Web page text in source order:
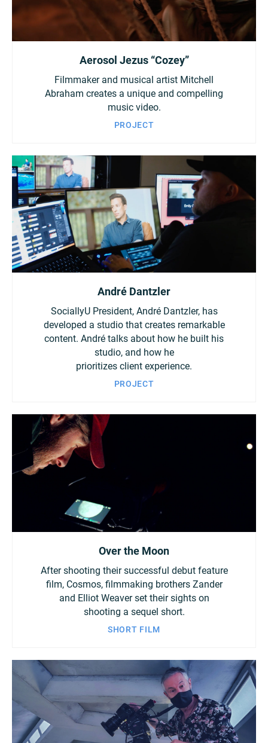
Aerosol Jezus “Cozey”
Filmmaker and musical artist Mitchell
Abraham creates a unique and compelling
music video.
PROJECT
André Dantzler
SociallyU President, André Dantzler, has
developed a studio that creates remarkable
content. André talks about how he built his
studio, and how he
prioritizes client experience.
PROJECT
Over the Moon
After shooting their successful debut feature
film, Cosmos, filmmaking brothers Zander
and Elliot Weaver set their sights on
shooting a sequel short.
SHORT FILM